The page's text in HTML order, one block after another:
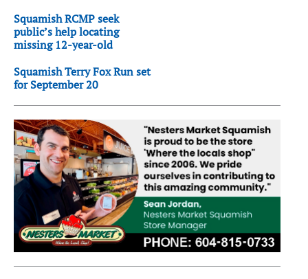
Squamish RCMP seek
public’s help locating
missing 12-year-old
Squamish Terry Fox Run set
for September 20